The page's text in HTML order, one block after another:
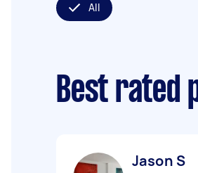
All
Best rated
Jason S